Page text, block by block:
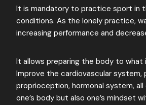
It is mandatory to practice sport in
conditions. As the lonely practice,
increasing performance and
It allows preparing the body to what
Improve the cardiovascular system,
proprioception, hormonal system,
one’s body but also one’s mindset